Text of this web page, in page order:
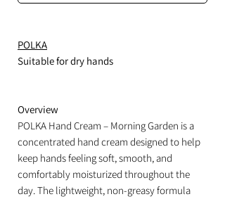
POLKA
Suitable for dry hands
Overview
POLKA Hand Cream – Morning Garden is a
concentrated hand cream designed to help
keep hands feeling soft, smooth, and
comfortably moisturized throughout the
day. The lightweight, non-greasy formula